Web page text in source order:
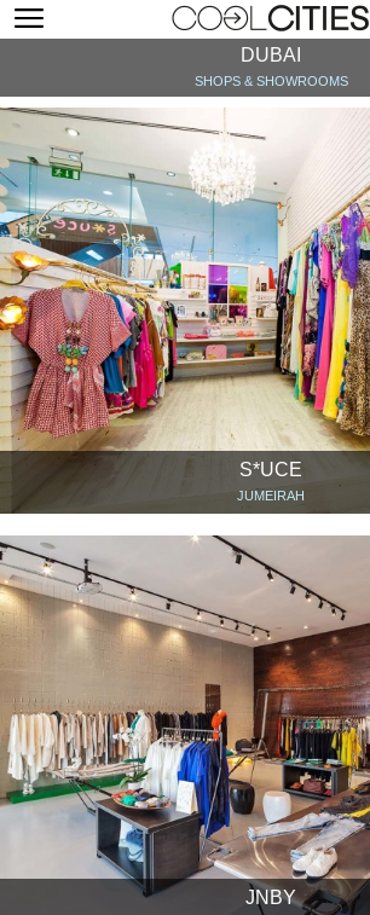
DUBAI
SHOPS & SHOWROOMS
S*UCE
JUMEIRAH
JNBY